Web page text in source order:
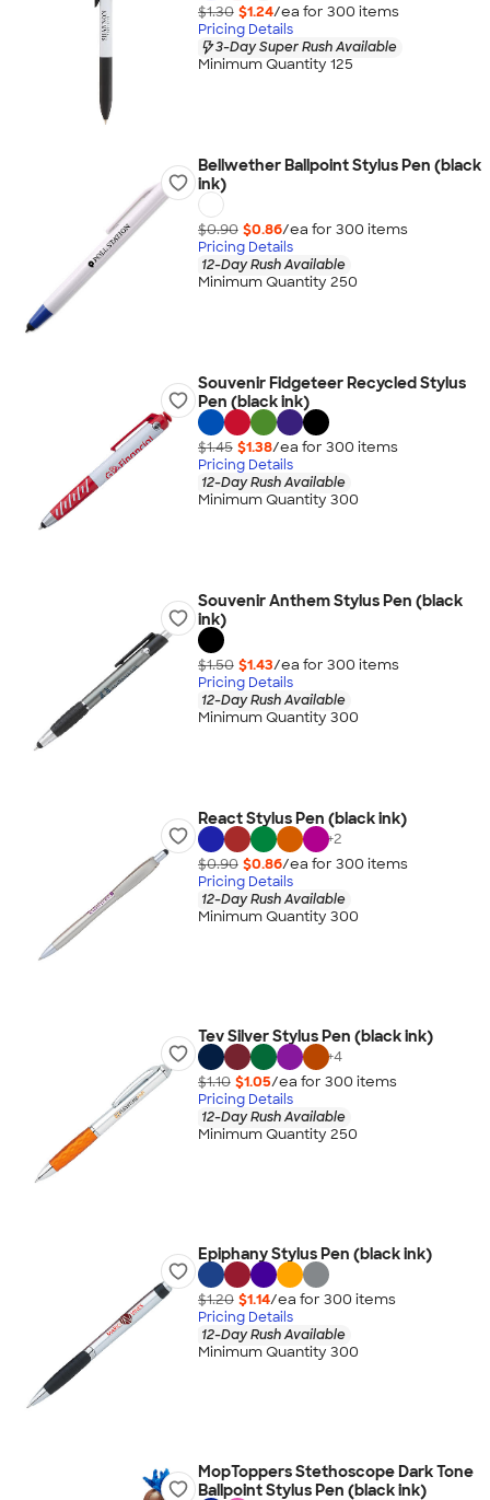
$1.30 $1.24/ea for 300 items
Pricing Details
3-Day Super Rush Available
Minimum Quantity 125
Bellwether Ballpoint Stylus Pen (black
ink)
$0.90 $0.86/ea for 300 items
Pricing Details
12-Day Rush Available
Minimum Quantity 250
Souvenir Fidgeteer Recycled Stylus
Pen (black ink)
$1.45 $1.38/ea for 300 items
Pricing Details
12-Day Rush Available
Minimum Quantity 300
Souvenir Anthem Stylus Pen (black
ink)
$1.50 $1.43/ea for 300 items
Pricing Details
12-Day Rush Available
Minimum Quantity 300
React Stylus Pen (black ink)
+2
$0.90 $0.86/ea for 300 items
Pricing Details
12-Day Rush Available
Minimum Quantity 300
Tev Silver Stylus Pen (black ink)
+4
$1.10 $1.05/ea for 300 items
Pricing Details
12-Day Rush Available
Minimum Quantity 250
Epiphany Stylus Pen (black ink)
$1.20 $1.14/ea for 300 items
Pricing Details
12-Day Rush Available
Minimum Quantity 300
MopToppers Stethoscope Dark Tone
Ballpoint Stylus Pen (black ink)